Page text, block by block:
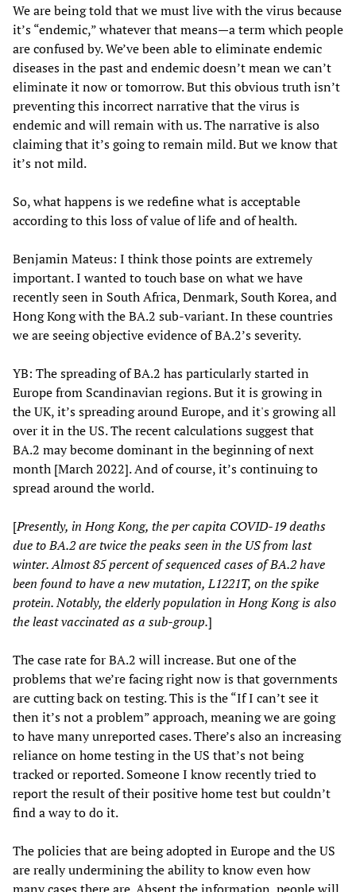
We are being told that we must live with the virus because
it’s “endemic,” whatever that means—a term which people
are confused by. We’ve been able to eliminate endemic
diseases in the past and endemic doesn’t mean we can’t
eliminate it now or tomorrow. But this obvious truth isn’t
preventing this incorrect narrative that the virus is
endemic and will remain with us. The narrative is also
claiming that it’s going to remain mild. But we know that
it’s not mild.
So, what happens is we redefine what is acceptable
according to this loss of value of life and of health.
Benjamin Mateus: I think those points are extremely
important. I wanted to touch base on what we have
recently seen in South Africa, Denmark, South Korea, and
Hong Kong with the BA.2 sub-variant. In these countries
we are seeing objective evidence of BA.2’s severity.
YB: The spreading of BA.2 has particularly started in
Europe from Scandinavian regions. But it is growing in
the UK, it’s spreading around Europe, and it's growing all
over it in the US. The recent calculations suggest that
BA.2 may become dominant in the beginning of next
month [March 2022]. And of course, it’s continuing to
spread around the world.
[Presently, in Hong Kong, the per capita COVID-19 deaths
due to BA.2 are twice the peaks seen in the US from last
winter. Almost 85 percent of sequenced cases of BA.2 have
been found to have a new mutation, L1221T, on the spike
protein. Notably, the elderly population in Hong Kong is also
the least vaccinated as a sub-group.]
The case rate for BA.2 will increase. But one of the
problems that we’re facing right now is that governments
are cutting back on testing. This is the “If I can’t see it
then it’s not a problem” approach, meaning we are going
to have many unreported cases. There’s also an increasing
reliance on home testing in the US that’s not being
tracked or reported. Someone I know recently tried to
report the result of their positive home test but couldn’t
find a way to do it.
The policies that are being adopted in Europe and the US
are really undermining the ability to know even how
many cases there are. Absent the information, people will